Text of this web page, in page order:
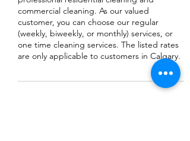
commercial cleaning. As our valued
customer, you can choose our regular
(weekly, biweekly, or monthly) services, or
one time cleaning services. The listed rates
are only applicable to customers in Calgary.